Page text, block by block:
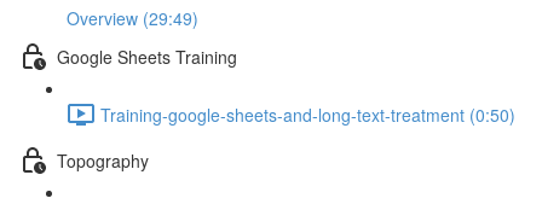
Overview (29:49)
Google Sheets Training
Training-google-sheets-and-long-text-treatment (0:50)
Topography